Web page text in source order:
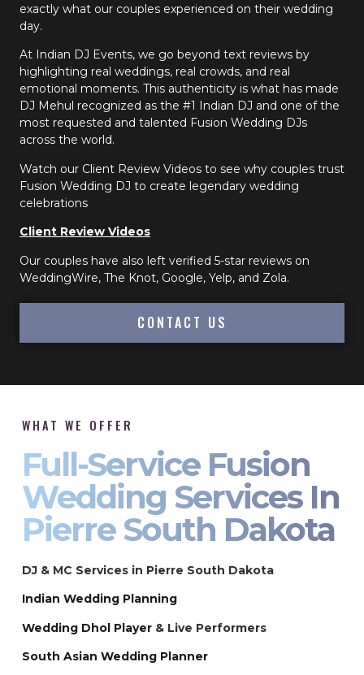
exactly what our couples experienced on their wedding
day.
At Indian DJ Events, we go beyond text reviews by
highlighting real weddings, real crowds, and real
emotional moments. This authenticity is what has made
DJ Mehul recognized as the #1 Indian DJ and one of the
most requested and talented Fusion Wedding DJs
across the world.
Watch our Client Review Videos to see why couples trust
Fusion Wedding DJ to create legendary wedding
celebrations
Client Review Videos
Our couples have also left verified 5-star reviews on
WeddingWire, The Knot, Google, Yelp, and Zola.
CONTACT US
WHAT WE OFFER
Full-Service Fusion
Wedding Services In
Pierre South Dakota
DJ & MC Services in Pierre South Dakota
Indian Wedding Planning
Wedding Dhol Player & Live Performers
South Asian Wedding Planner